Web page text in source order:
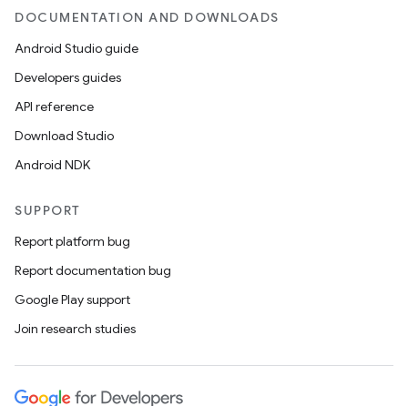
DOCUMENTATION AND DOWNLOADS
Android Studio guide
Developers guides
API reference
Download Studio
Android NDK
SUPPORT
Report platform bug
Report documentation bug
Google Play support
Join research studies